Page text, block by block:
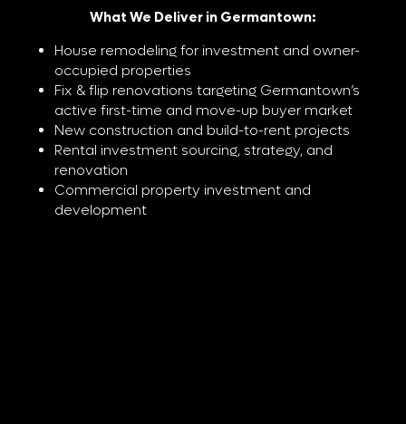
What We Deliver in Germantown:
House remodeling for investment and owner-
occupied properties
Fix & flip renovations targeting Germantown’s
active first-time and move-up buyer market
New construction and build-to-rent projects
Rental investment sourcing, strategy, and
renovation
Commercial property investment and
development